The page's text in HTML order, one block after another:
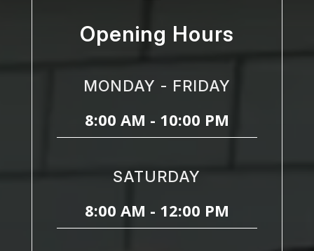
Opening Hours
MONDAY - FRIDAY
8:00 AM - 10:00 PM
SATURDAY
8:00 AM - 12:00 PM